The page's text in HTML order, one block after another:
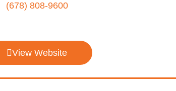
(678) 808-9600
View Website